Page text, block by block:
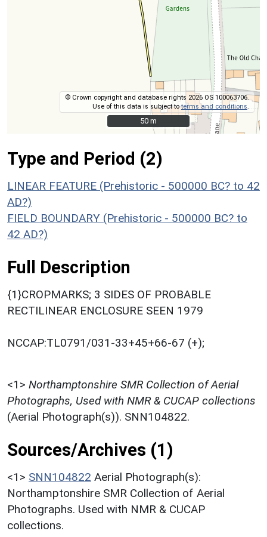
© Crown copyright and database rights 2026 OS 100063706.
Use of this data is subject toterms and conditions
50 m
50 m
Type and Period (2)
LINEAR FEATURE (Prehistoric - 500000 BC? to 42
AD?)
FIELD BOUNDARY (Prehistoric - 500000 BC? to
42 AD?)
Full Description
{1}CROPMARKS; 3 SIDES OF PROBABLE
RECTILINEAR ENCLOSURE SEEN 1979
NCCAP:TL0791/031-33+45+66-67 (+);
<1> Northamptonshire SMR Collection of Aerial
Photographs, Used with NMR & CUCAP collections
(Aerial Photograph(s)). SNN104822.
Sources/Archives (1)
<1> SNN104822 Aerial Photograph(s):
Northamptonshire SMR Collection of Aerial
Photographs. Used with NMR & CUCAP
collections.